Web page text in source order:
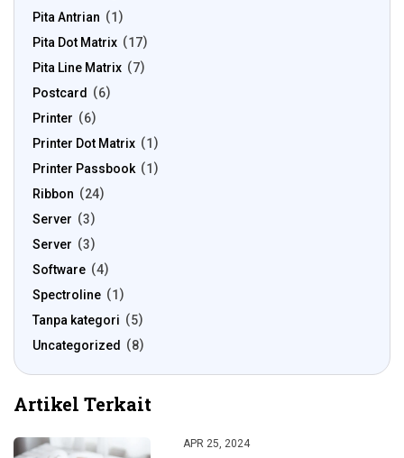
Pita Antrian
1
Pita Dot Matrix
17
Pita Line Matrix
7
Postcard
6
Printer
6
Printer Dot Matrix
1
Printer Passbook
1
Ribbon
24
Server
3
Server
3
Software
4
Spectroline
1
Tanpa kategori
5
Uncategorized
8
Artikel Terkait
APR 25, 2024